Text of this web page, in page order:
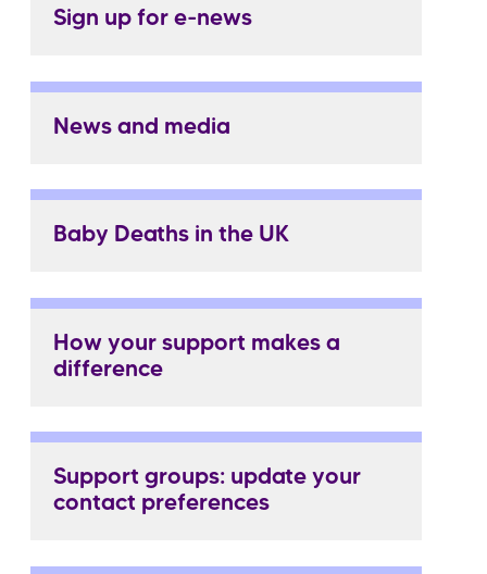
Sign up for e-news
News and media
Baby Deaths in the UK
How your support makes a
difference
Support groups: update your
contact preferences